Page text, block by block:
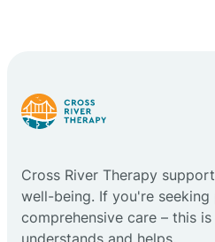
Cross River Therapy
well-being. If you're seeking
comprehensive care – this
understands and helps.